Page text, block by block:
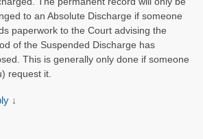
to an Absolute Discharge if someone
paperwork to the Court advising the
of the Suspended Discharge has
This is generally only done if someone
request it.
↓